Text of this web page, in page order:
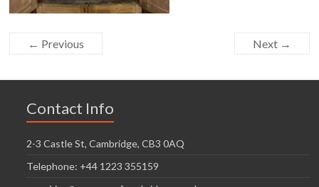
← Previous Next →
Contact Info
2-3 Castle St, Cambridge, CB3 0AQ
Telephone: +44 1223 355159